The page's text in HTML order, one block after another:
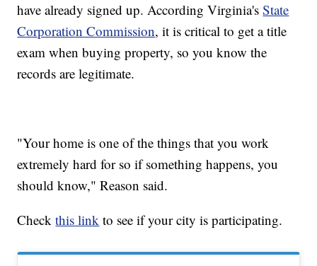
have already signed up. According Virginia'sState
Corporation Commission, it is critical to get a title
exam when buying property, so you know the
records are legitimate.
"Your home is one of the things that you work
extremely hard for so if something happens, you
should know," Reason said.
Checkthis link to see if your city is participating.